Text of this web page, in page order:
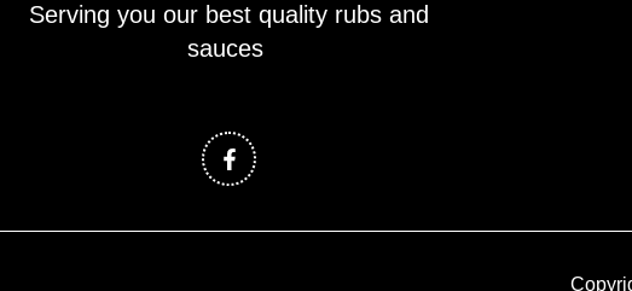
Serving you our best quality rubs and
sauces
F
a
c
b